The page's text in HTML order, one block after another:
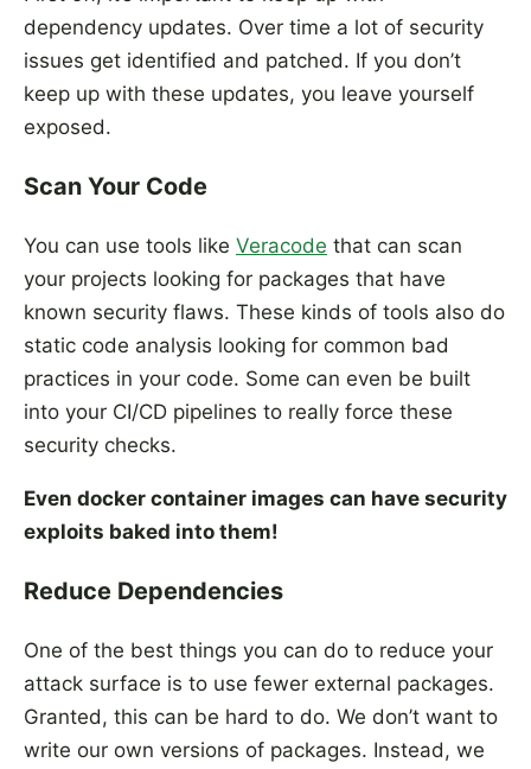
dependency updates. Over time a lot of security
issues get identified and patched. If you don’t
keep up with these updates, you leave yourself
exposed.
Scan Your Code
You can use tools like Veracode that can scan
your projects looking for packages that have
known security flaws. These kinds of tools also do
static code analysis looking for common bad
practices in your code. Some can even be built
into your CI/CD pipelines to really force these
security checks.
Even docker container images can have security
exploits baked into them!
Reduce Dependencies
One of the best things you can do to reduce your
attack surface is to use fewer external packages.
Granted, this can be hard to do. We don’t want to
write our own versions of packages. Instead, we